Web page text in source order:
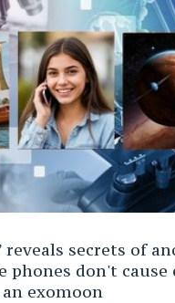
reveals secrets of
phones don't cause
exomoon